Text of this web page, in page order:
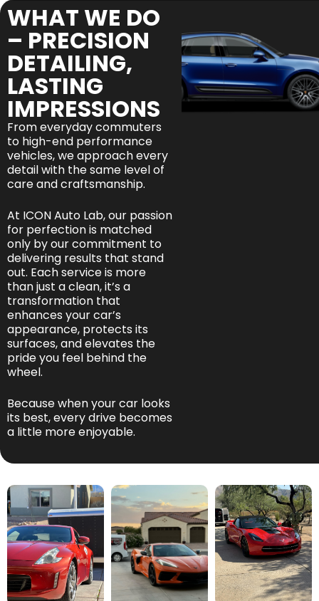
WHAT WE DO
– PRECISION
DETAILING,
LASTING
IMPRESSIONS
From everyday commuters
to high-end performance
vehicles, we approach every
detail with the same level of
care and craftsmanship.
At ICON Auto Lab, our passion
for perfection is matched
only by our commitment to
delivering results that stand
out. Each service is more
than just a clean, it’s a
transformation that
enhances your car’s
appearance, protects its
surfaces, and elevates the
pride you feel behind the
wheel.
Because when your car looks
its best, every drive becomes
a little more enjoyable.